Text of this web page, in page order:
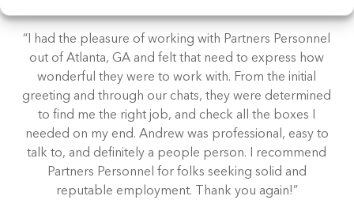
“I had the pleasure of working with Partners Personnel
out of Atlanta, GA and felt that need to express how
wonderful they were to work with. From the initial
greeting and through our chats, they were determined
to find me the right job, and check all the boxes I
needed on my end. Andrew was professional, easy to
talk to, and definitely a people person. I recommend
Partners Personnel for folks seeking solid and
reputable employment. Thank you again!”